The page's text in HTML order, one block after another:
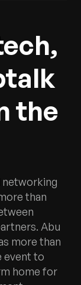
the
than
Abu
more than
event to
home for